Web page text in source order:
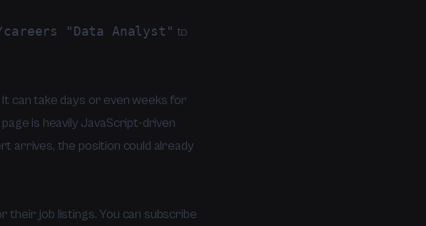
careers "Data Analyst" to
can take days or even weeks for
is heavily JavaScript-driven
arrives, the position could already
their job listings. You can subscribe